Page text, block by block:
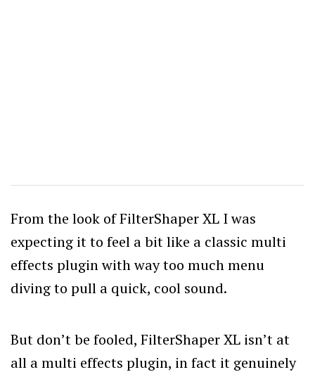
From the look of FilterShaper XL I was
expecting it to feel a bit like a classic multi
effects plugin with way too much menu
diving to pull a quick, cool sound.
But don’t be fooled, FilterShaper XL isn’t at
all a multi effects plugin, in fact it genuinely